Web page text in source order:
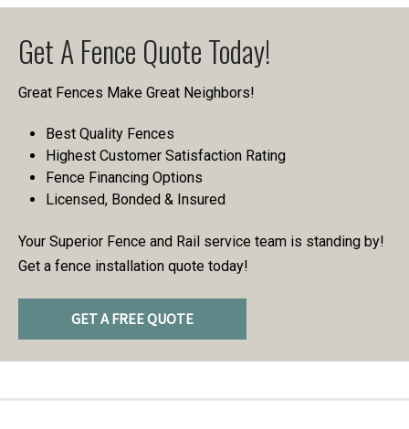
Get A Fence Quote Today!
Great Fences Make Great Neighbors!
Best Quality Fences
Highest Customer Satisfaction Rating
Fence Financing Options
Licensed, Bonded & Insured
Your Superior Fence and Rail service team is standing by!
Get a fence installation quote today!
GET A FREE QUOTE